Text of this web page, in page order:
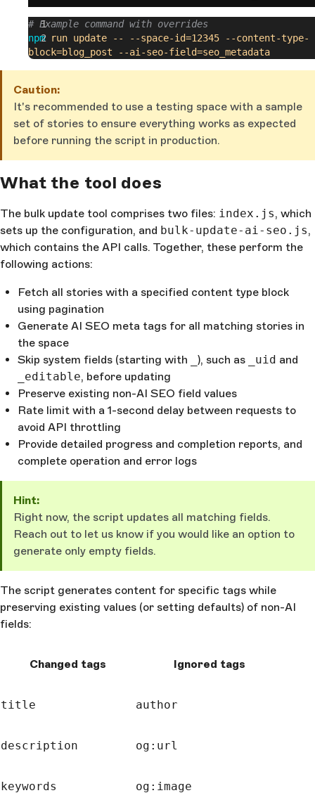
# Example command with overrides
npm run update -- --space-id=12345 --content-type-
block=blog_post --ai-seo-field=seo_metadata
Caution:
It's recommended to use a testing space with a sample
set of stories to ensure everything works as expected
before running the script in production.
What the tool does
The bulk update tool comprises two files: index.js, which
sets up the configuration, and bulk-update-ai-seo.js,
which contains the API calls. Together, these perform the
following actions:
Fetch all stories with a specified content type block
using pagination
Generate AI SEO meta tags for all matching stories in
the space
Skip system fields (starting with
), such as _uid and
_editable, before updating
Preserve existing non-AI SEO field values
Rate limit with a 1-second delay between requests to
avoid API throttling
Provide detailed progress and completion reports, and
complete operation and error logs
Hint:
Right now, the script updates all matching fields.
Reach out to let us know if you would like an option to
generate only empty fields.
The script generates content for specific tags while
preserving existing values (or setting defaults) of non-AI
fields:
Changed tags Ignored tags
title author
description og:url
keywords og:image